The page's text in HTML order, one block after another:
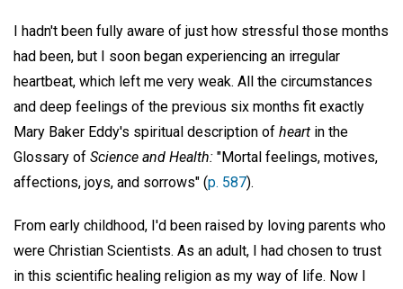
I hadn't been fully aware of just how stressful those months
had been, but I soon began experiencing an irregular
heartbeat, which left me very weak. All the circumstances
and deep feelings of the previous six months fit exactly
Mary Baker Eddy's spiritual description of heart in the
Glossary of Science and Health: "Mortal feelings, motives,
affections, joys, and sorrows" (p. 587).
From early childhood, I'd been raised by loving parents who
were Christian Scientists. As an adult, I had chosen to trust
in this scientific healing religion as my way of life. Now I